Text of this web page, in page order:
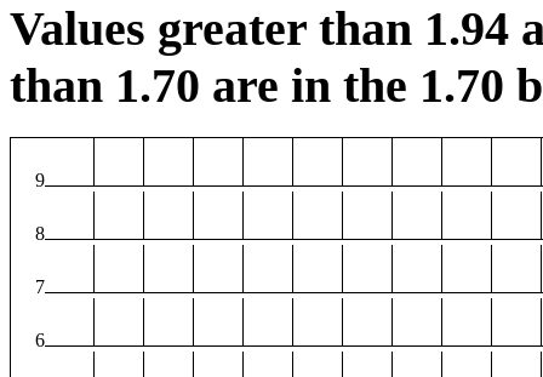
Values greater than 1.94
than 1.70 are in the 1.70
9
8
7
6